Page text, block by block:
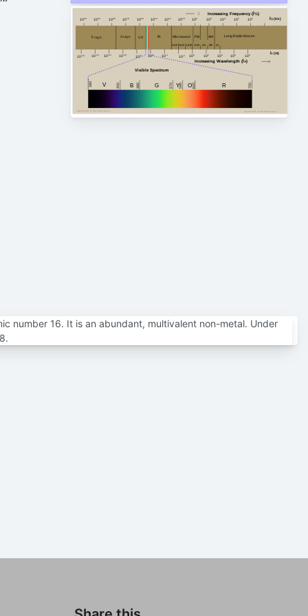
R
O
Y
G
B
V
380 450 380 570 620 750
590
1024 1022 1020 1018 1016 1014 1012 1010 108 106 104 102 100 Î½ (Hz)
108
106
104
102
100
10 -2
10-4
10-6
10-8
10-10
10-12
10-14
10-16
Visible Spectrum
Increasing Wavelength (Î»)
Î» (m)
Increasing Frequency (Î½)
Copyright Â© 2023, All Right Reserved Tidjma.tn Copyright Â© 2023, All Right Reserved Tidjma.tn
Î³ rays X rays UV IR Microwave FM AM
EHF
Long Radio Waves
SHF UHF VHF HF MF LF
number 16. It is an abundant, multivalent non-metal. Under